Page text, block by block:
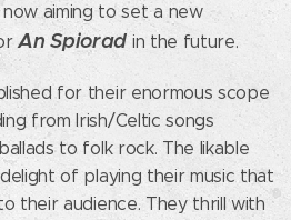
aiming to set a new
An Spioradin the future.
for their enormous scope
from Irish/Celtic songs
to folk rock. The likable
of playing their music that
their audience. They thrill with